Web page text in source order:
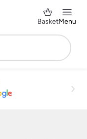
BasketMenu